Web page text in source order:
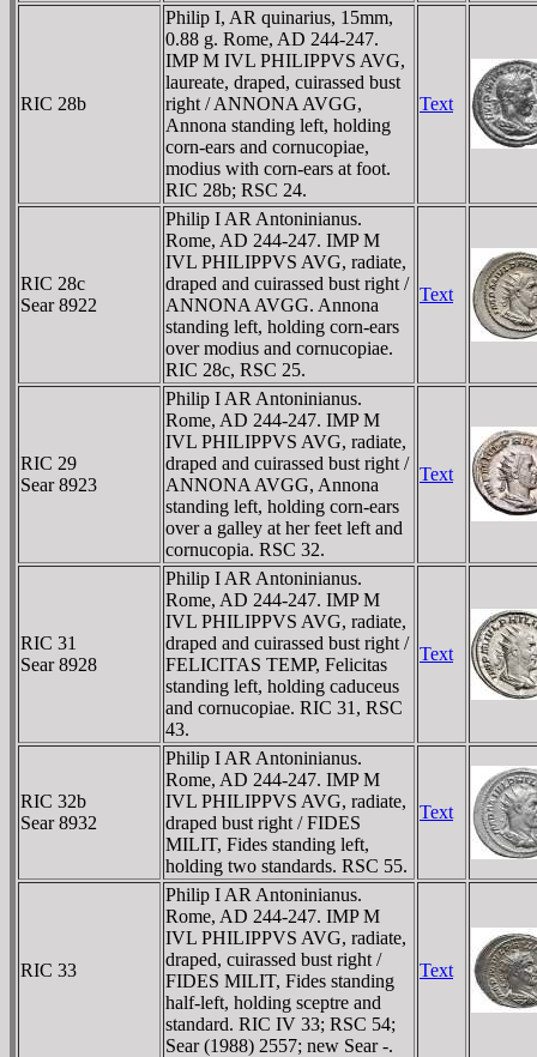
RIC 28b
Philip I, AR quinarius, 15mm,
0.88 g. Rome, AD 244-247.
IMP M IVL PHILIPPVS AVG,
laureate, draped, cuirassed bust
right / ANNONA AVGG,
Annona standing left, holding
corn-ears and cornucopiae,
modius with corn-ears at foot.
RIC 28b; RSC 24.
Text
RIC 28c
Sear 8922
Philip I AR Antoninianus.
Rome, AD 244-247. IMP M
IVL PHILIPPVS AVG, radiate,
draped and cuirassed bust right /
ANNONA AVGG. Annona
standing left, holding corn-ears
over modius and cornucopiae.
RIC 28c, RSC 25.
Text
RIC 29
Sear 8923
Philip I AR Antoninianus.
Rome, AD 244-247. IMP M
IVL PHILIPPVS AVG, radiate,
draped and cuirassed bust right /
ANNONA AVGG, Annona
standing left, holding corn-ears
over a galley at her feet left and
cornucopia. RSC 32.
Text
RIC 31
Sear 8928
Philip I AR Antoninianus.
Rome, AD 244-247. IMP M
IVL PHILIPPVS AVG, radiate,
draped and cuirassed bust right /
FELICITAS TEMP, Felicitas
standing left, holding caduceus
and cornucopiae. RIC 31, RSC
43.
Text
RIC 32b
Sear 8932
Philip I AR Antoninianus.
Rome, AD 244-247. IMP M
IVL PHILIPPVS AVG, radiate,
draped bust right / FIDES
MILIT, Fides standing left,
holding two standards. RSC 55.
Text
RIC 33
Philip I AR Antoninianus.
Rome, AD 244-247. IMP M
IVL PHILIPPVS AVG, radiate,
draped, cuirassed bust right /
FIDES MILIT, Fides standing
half-left, holding sceptre and
standard. RIC IV 33; RSC 54;
Sear (1988) 2557; new Sear -.
Text